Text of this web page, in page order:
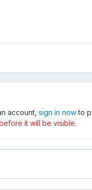
account, sign in nowto
it will be visible.